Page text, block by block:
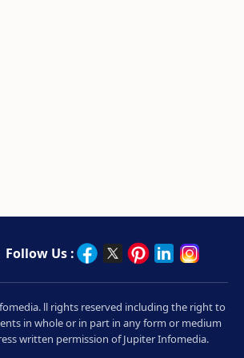
Follow Us :
ll rights reserved including the right to
in whole or in part in any form or medium
written permission of Jupiter Infomedia.